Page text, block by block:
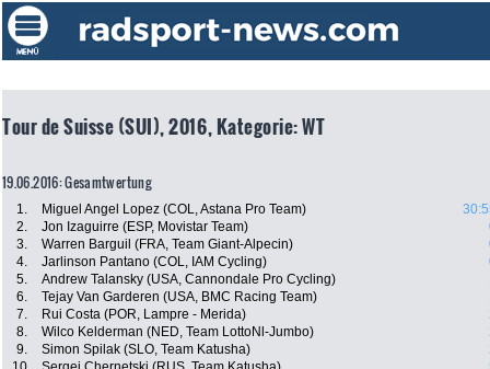
Tour de Suisse (SUI), 2016, Kategorie: WT
19.06.2016: Gesamtwertung
1. Miguel Angel Lopez (COL, Astana Pro Team)
2.
Jon Izaguirre (ESP, Movistar Team)
3.
Warren Barguil (FRA, Team Giant-Alpecin)
4.
Jarlinson Pantano (COL, IAM Cycling)
5.
Andrew Talansky (USA, Cannondale Pro Cycling)
6.
Tejay Van Garderen (USA, BMC Racing Team)
7.
Rui Costa (POR, Lampre - Merida)
8.
Wilco Kelderman (NED, Team LottoNl-Jumbo)
9.
Simon Spilak (SLO, Team Katusha)